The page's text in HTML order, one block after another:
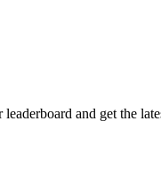
and get the